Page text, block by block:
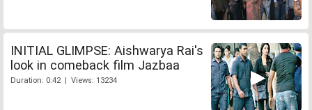
INITIAL GLIMPSE: Aishwarya Rai's
look in comeback film Jazbaa
Duration: 0:42 | Views: 13234